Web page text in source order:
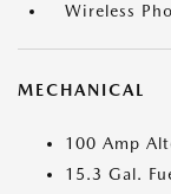
Wireless
MECHANICAL
100 Amp
15.3 Gal.